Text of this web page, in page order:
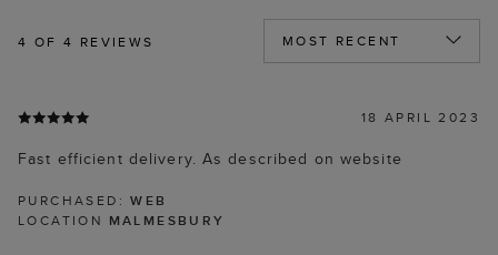
4 OF 4 REVIEWS
18 APRIL 2023
Fast efficient delivery. As described on website
PURCHASED:WEB
LOCATION MALMESBURY